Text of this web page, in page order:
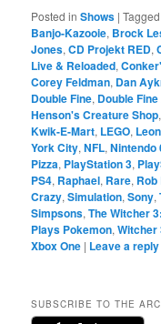
Posted in Shows |Tagged
Banjo-Kazooie, Brock
Jones,CD Projekt RED,
Live & Reloaded,
Corey Feldman, Dan
Double Fine, Double
Henson's Creature Shop
Kwik-E-Mart, LEGO,
York City,NFL,Nintendo
Pizza, PlayStation 3,
PS4, Raphael, Rare, Rob
Crazy,Simulation,Sony,
Simpsons,The Witcher
Plays Pokemon,Witcher
Xbox One | Leave a reply
SUBSCRIBE TO THE